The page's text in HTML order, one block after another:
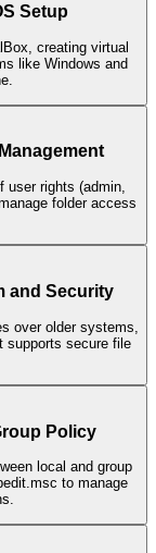
Setup
creating virtual
like Windows and
user rights (admin,
folder access
and Security
over older systems,
supports secure file
Policy
local and group
to manage